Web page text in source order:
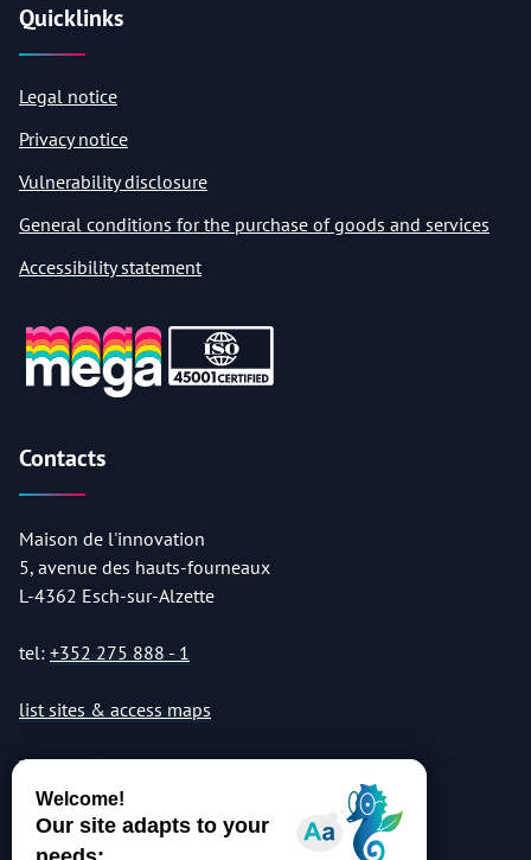
Quicklinks
Legal notice
Privacy notice
Vulnerability disclosure
General conditions for the purchase of goods and services
Accessibility statement
Contacts
Maison de l'innovation
5, avenue des hauts-fourneaux
L-4362 Esch-sur-Alzette
tel: +352 275 888 - 1
list sites & access maps